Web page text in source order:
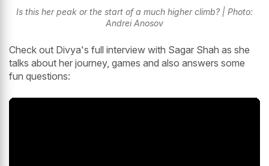
Is this her peak or the start of a much higher climb? | Photo:
Andrei Anosov
Check out Divya's full interview with Sagar Shah as she
talks about her journey, games and also answers some
fun questions: